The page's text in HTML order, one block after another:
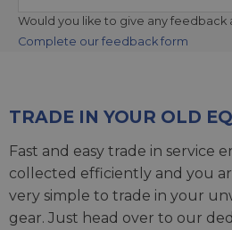
Would you like to give any feedback
Complete our feedback form
TRADE IN YOUR OLD
Fast and easy trade in service
collected efficiently and you
very simple to trade in your
gear. Just head over to our